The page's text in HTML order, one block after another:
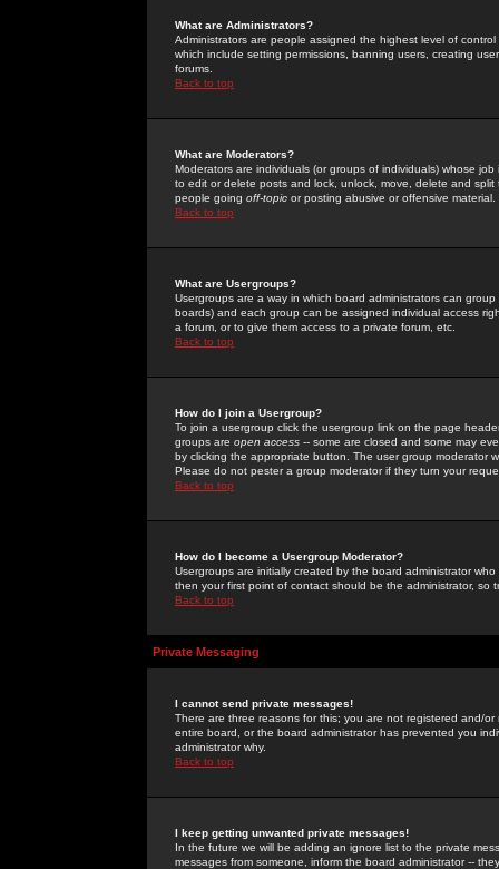
What are Administrators?
Administrators are people assigned the highest level of
which include setting permissions, banning users, creating
forums.
Back to top
What are Moderators?
Moderators are individuals (or groups of individuals) whose
to edit or delete posts and lock, unlock, move, delete and
people going off-topic or posting abusive or offensive material.
Back to top
What are Usergroups?
Usergroups are a way in which board administrators can
boards) and each group can be assigned individual access
a forum, or to give them access to a private forum, etc.
Back to top
How do I join a Usergroup?
To join a usergroup click the usergroup link on the page
groups are open access -- some are closed and some may
by clicking the appropriate button. The user group moderator
Please do not pester a group moderator if they turn your
Back to top
How do I become a Usergroup Moderator?
Usergroups are initially created by the board administrator
then your first point of contact should be the administrator, so
Back to top
Private Messaging
I cannot send private messages!
There are three reasons for this; you are not registered and/
entire board, or the board administrator has prevented you
administrator why.
Back to top
I keep getting unwanted private messages!
In the future we will be adding an ignore list to the private
messages from someone, inform the board administrator --